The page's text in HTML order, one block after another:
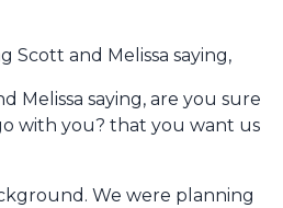
Scott and Melissa saying,
Melissa saying, are you sure
with you? that you want us
We were planning